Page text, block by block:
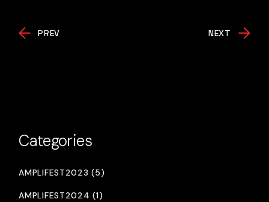
PREV NEXT
Categories
AMPLIFEST2023 (5)
AMPLIFEST2024 (1)